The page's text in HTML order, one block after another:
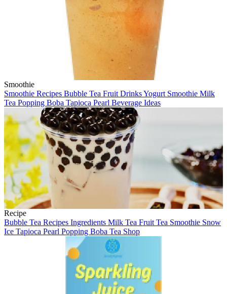
Smoothie
Smoothie Recipes Bubble Tea Fruit DrinksYogurt Smoothie Milk
Tea Popping Boba Tapioca Pearl Beverage Ideas
Recipe
Bubble Tea Recipes Ingredients Milk Tea Fruit Tea Smoothie Snow
Ice Tapioca Pearl Popping Boba Tea Shop